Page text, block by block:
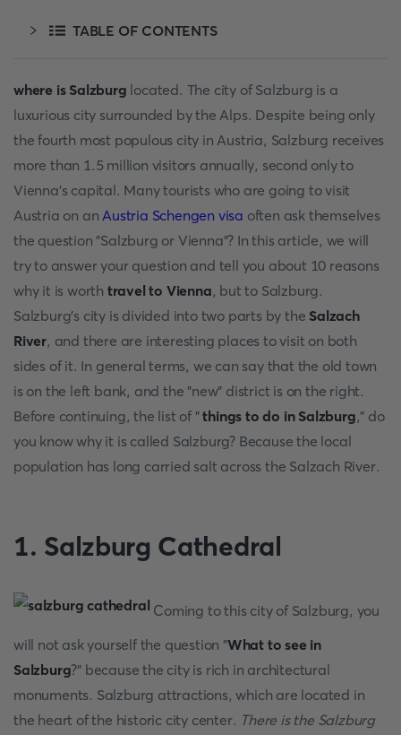
TABLE OF CONTENTS
where is Salzburg located. The city of Salzburg is a
luxurious city surrounded by the Alps. Despite being only
the fourth most populous city in Austria, Salzburg receives
more than 1.5 million visitors annually, second only to
Vienna's capital. Many tourists who are going to visit
Austria on anAustria Schengen visa often ask themselves
the question "Salzburg or Vienna"? In this article, we will
try to answer your question and tell you about 10 reasons
why it is worth travel to Vienna, but to Salzburg.
Salzburg's city is divided into two parts by the Salzach
River, and there are interesting places to visit on both
sides of it. In general terms, we can say that the old town
is on the left bank, and the "new" district is on the right.
Before continuing, the list of "things to do in Salzburg," do
you know why it is called Salzburg? Because the local
population has long carried salt across the Salzach River.
1. Salzburg Cathedral
Coming to this city of Salzburg, you
will not ask yourself the question "What to see in
Salzburg?" because the city is rich in architectural
monuments. Salzburg attractions, which are located in
the heart of the historic city center. There is the Salzburg